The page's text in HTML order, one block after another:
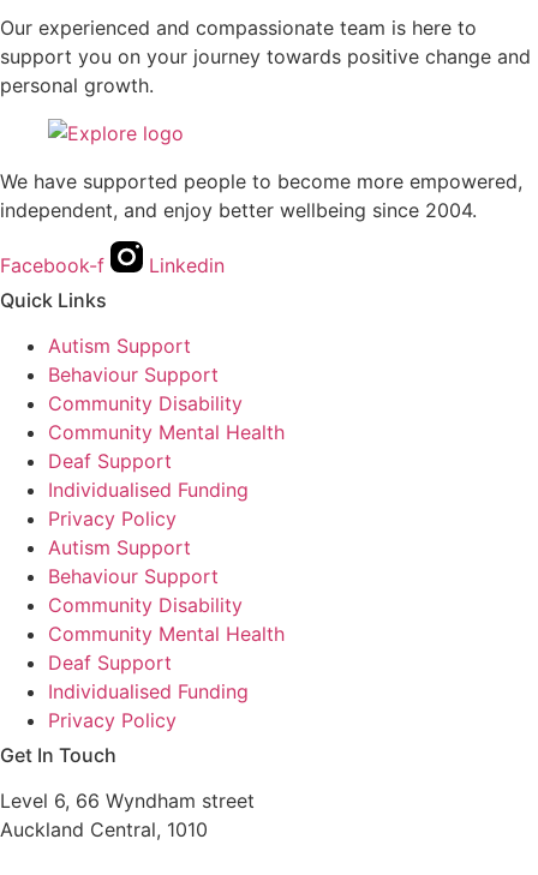
Our experienced and compassionate team is here to
support you on your journey towards positive change and
personal growth.
We have supported people to become more empowered,
independent, and enjoy better wellbeing since 2004.
Facebook-f
Linkedin
Quick Links
Autism Support
Behaviour Support
Community Disability
Community Mental Health
Deaf Support
Individualised Funding
Privacy Policy
Autism Support
Behaviour Support
Community Disability
Community Mental Health
Deaf Support
Individualised Funding
Privacy Policy
Get In Touch
Level 6, 66 Wyndham street
Auckland Central, 1010